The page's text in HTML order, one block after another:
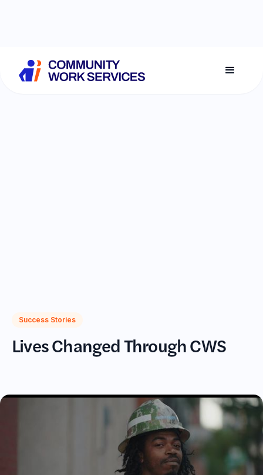
Success Stories
Lives Changed Through CWS